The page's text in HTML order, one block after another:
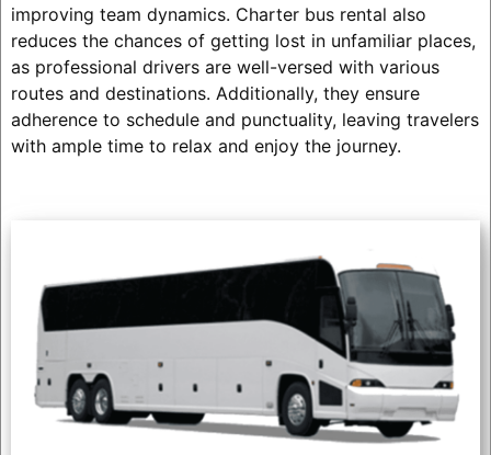
improving team dynamics. Charter bus rental also
reduces the chances of getting lost in unfamiliar places,
as professional drivers are well-versed with various
routes and destinations. Additionally, they ensure
adherence to schedule and punctuality, leaving travelers
with ample time to relax and enjoy the journey.